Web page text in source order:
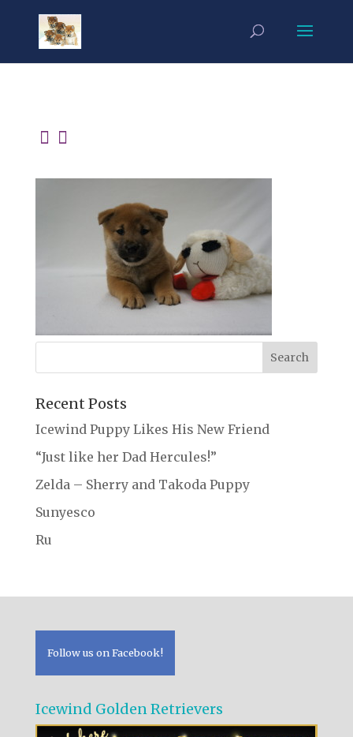
Recent Posts
Icewind Puppy Likes His New Friend
“Just like her Dad Hercules!”
Zelda – Sherry and Takoda Puppy
Sunyesco
Ru
Follow us on Facebook!
Icewind Golden Retrievers